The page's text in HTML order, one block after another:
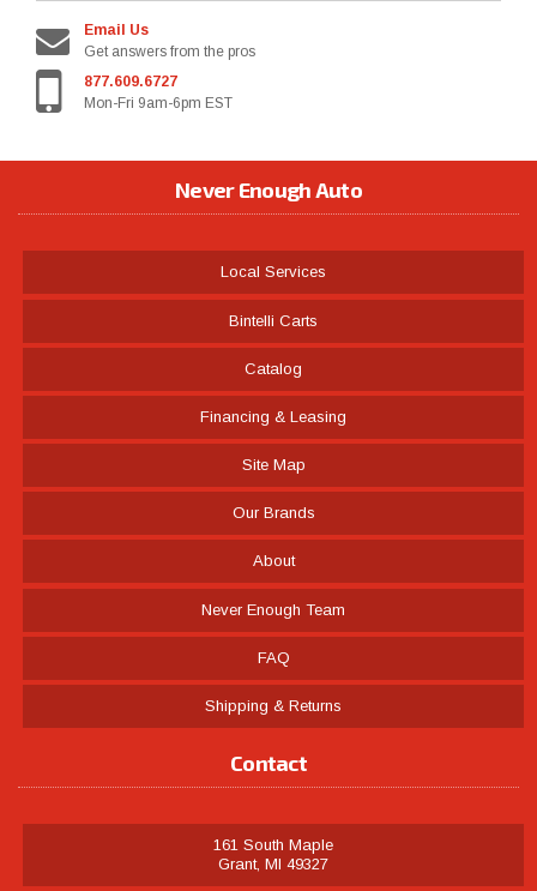
Email Us
Get answers from the pros
877.609.6727
Mon-Fri 9am-6pm EST
Never Enough Auto
Local Services
Bintelli Carts
Catalog
Financing & Leasing
Site Map
Our Brands
About
Never Enough Team
FAQ
Shipping & Returns
Contact
161 South Maple
Grant, MI 49327